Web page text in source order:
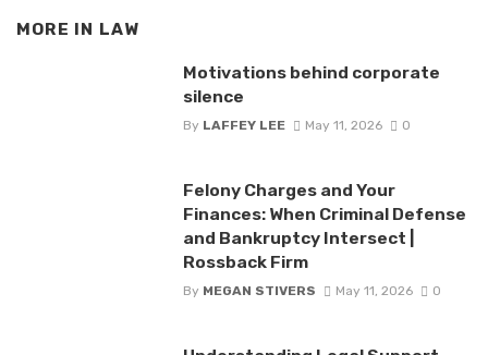
MORE IN LAW
Motivations behind corporate
silence
By LAFFEY LEE May 11, 2026 0
Felony Charges and Your
Finances: When Criminal Defense
and Bankruptcy Intersect |
Rossback Firm
By MEGAN STIVERS May 11, 2026 0